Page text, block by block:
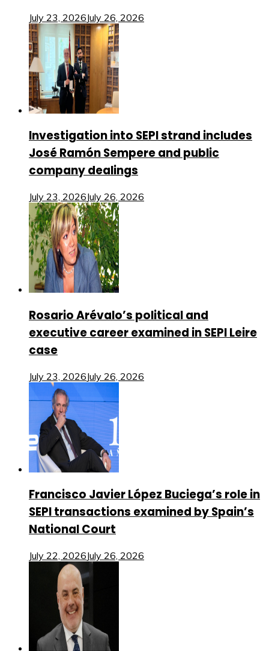
July 23, 2026July 26, 2026
Investigation into SEPI strand includes
José Ramón Sempere and public
company dealings
July 23, 2026July 26, 2026
Rosario Arévalo’s political and
executive career examined in SEPI Leire
case
July 23, 2026July 26, 2026
Francisco Javier López Buciega’s role in
SEPI transactions examined by Spain’s
National Court
July 22, 2026July 26, 2026